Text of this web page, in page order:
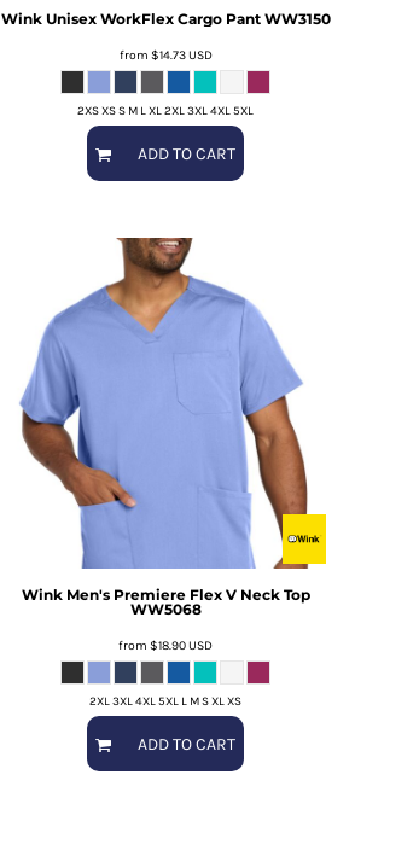
Wink Unisex WorkFlex Cargo Pant WW3150
from $14.73USD
2XS XS S M L XL 2XL 3XL 4XL 5XL
ADD TO CART
Wink Men's Premiere Flex V Neck Top
WW5068
from $18.90USD
2XL 3XL 4XL 5XL L M S XL XS
ADD TO CART